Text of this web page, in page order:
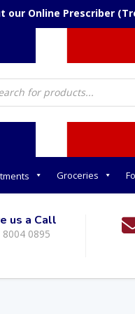
our Online Prescriber
Groceries
us a Call
8004 0895